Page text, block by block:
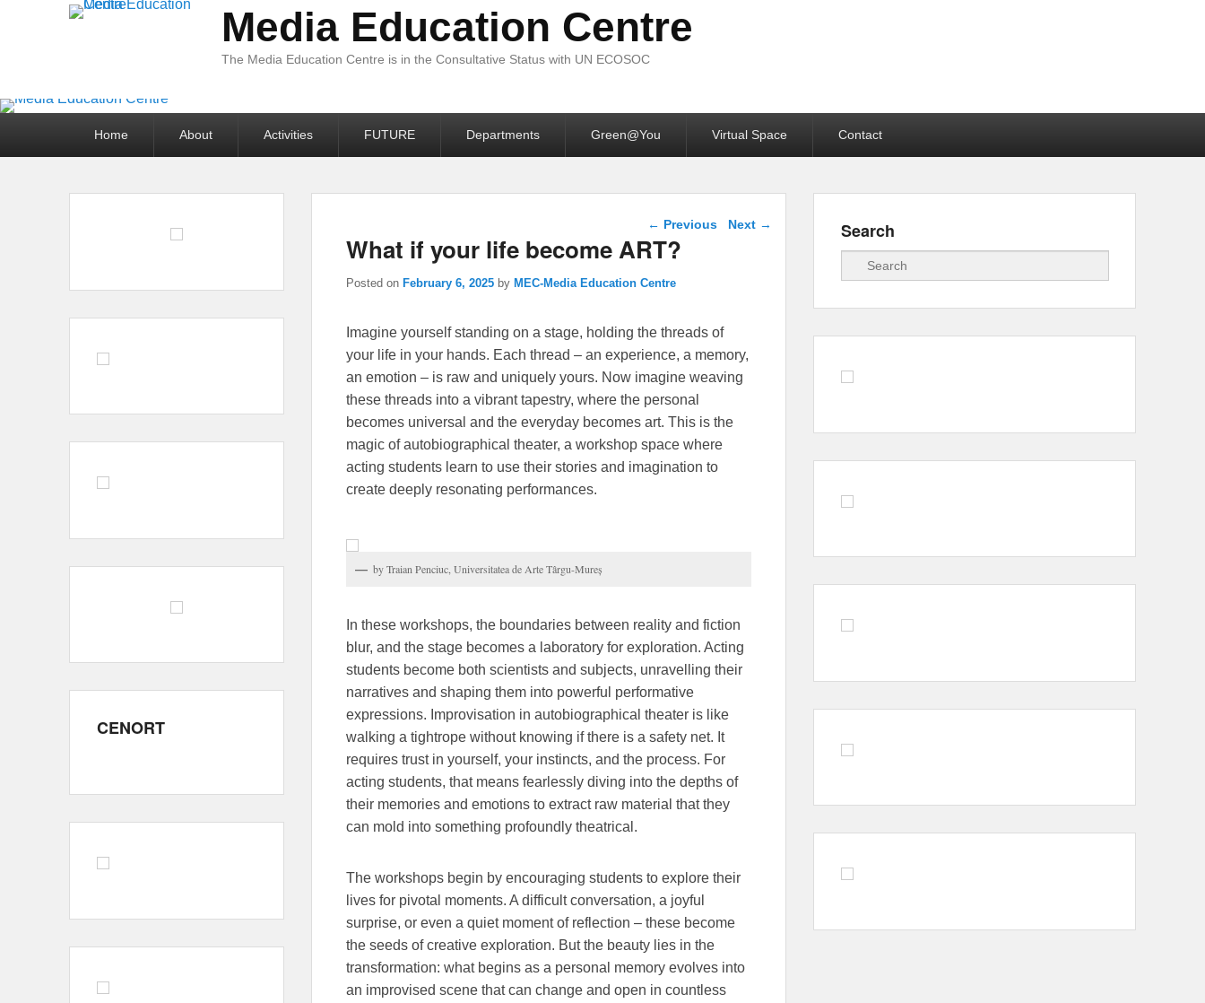
Media Education Centre
The Media Education Centre is in the Consultative Status with UN ECOSOC
Home About Activities FUTURE Departments Green@You Virtual Space Contact
Post navigation
← Previous Next →
What if your life become ART?
Posted on February 6, 2025 by MEC-Media Education Centre
Imagine yourself standing on a stage, holding the threads of
your life in your hands. Each thread – an experience, a memory,
an emotion – is raw and uniquely yours. Now imagine weaving
these threads into a vibrant tapestry, where the personal
becomes universal and the everyday becomes art. This is the
magic of autobiographical theater, a workshop space where
acting students learn to use their stories and imagination to
create deeply resonating performances.
by Traian Penciuc, Universitatea de Arte Târgu-Mureș
In these workshops, the boundaries between reality and fiction
blur, and the stage becomes a laboratory for exploration. Acting
students become both scientists and subjects, unravelling their
narratives and shaping them into powerful performative
expressions. Improvisation in autobiographical theater is like
walking a tightrope without knowing if there is a safety net. It
requires trust in yourself, your instincts, and the process. For
acting students, that means fearlessly diving into the depths of
their memories and emotions to extract raw material that they
can mold into something profoundly theatrical.
The workshops begin by encouraging students to explore their
lives for pivotal moments. A difficult conversation, a joyful
surprise, or even a quiet moment of reflection – these become
the seeds of creative exploration. But the beauty lies in the
transformation: what begins as a personal memory evolves into
an improvised scene that can change and open in countless
Search
Search
CENORT